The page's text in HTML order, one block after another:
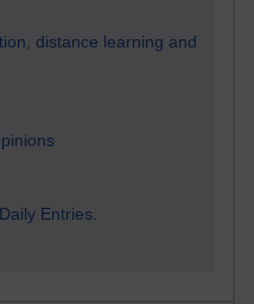
distance learning and
Entries.